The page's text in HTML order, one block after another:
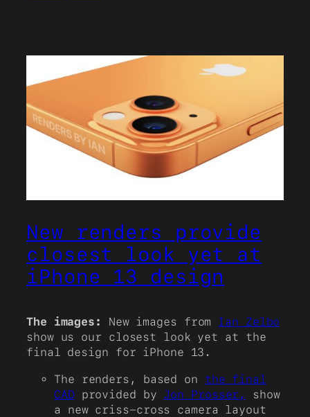
New renders provide
closest look yet at
iPhone 13 design
The images: New images from Ian Zelbo
show us our closest look yet at the
final design for iPhone 13.
The renders, based on the final
CADprovided by Jon Prosser,
show
a new criss-cross camera layout